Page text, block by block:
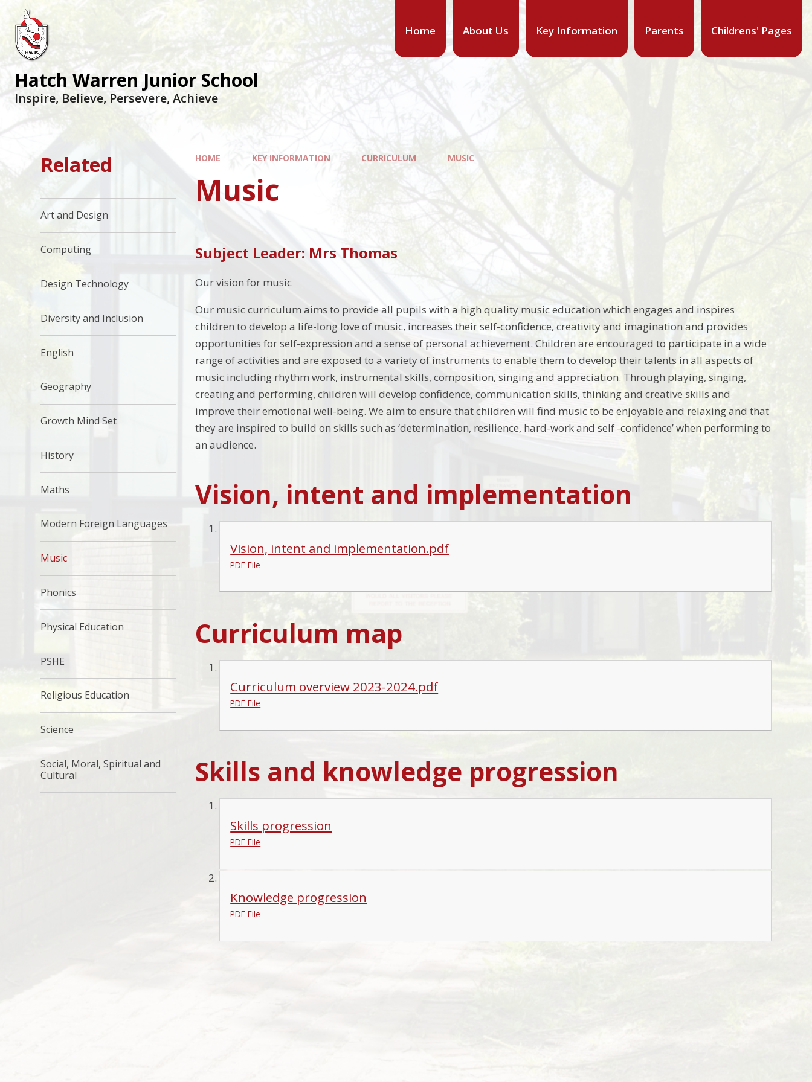
Home About Us Key Information Parents Childrens' Pages
Hatch Warren Junior School
Inspire, Believe, Persevere, Achieve
HOME KEY INFORMATION CURRICULUM MUSIC
Music
Subject Leader: Mrs Thomas
Our vision for music
Our music curriculum aims to provide all pupils with a high quality music education which engages and inspires
children to develop a life-long love of music, increases their self-confidence, creativity and imagination and provides
opportunities for self-expression and a sense of personal achievement. Children are encouraged to participate in a wide
range of activities and are exposed to a variety of instruments to enable them to develop their talents in all aspects of
music including rhythm work, instrumental skills, composition, singing and appreciation. Through playing, singing,
creating and performing, children will develop confidence, communication skills, thinking and creative skills and
improve their emotional well-being. We aim to ensure that children will find music to be enjoyable and relaxing and that
they are inspired to build on skills such as ‘determination, resilience, hard-work and self -confidence’ when performing to
an audience.
Vision, intent and implementation
Vision, intent and implementation.pdf
PDF File
Curriculum map
Curriculum overview 2023-2024.pdf
PDF File
Skills and knowledge progression
Skills progression
PDF File
Knowledge progression
PDF File
Related
Art and Design
Computing
Design Technology
Diversity and Inclusion
English
Geography
Growth Mind Set
History
Maths
Modern Foreign Languages
Music
Phonics
Physical Education
PSHE
Religious Education
Science
Social, Moral, Spiritual and
Cultural